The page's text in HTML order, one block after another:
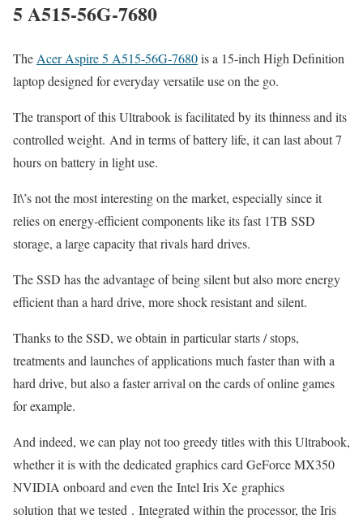
5 A515-56G-7680
TheAcer Aspire 5 A515-56G-7680is a 15-inch High Definition
laptop designed for everyday versatile use on the go.
The transport of this Ultrabook is facilitated by its thinness and its
controlled weight. And in terms of battery life, it can last about 7
hours on battery in light use.
It\’s not the most interesting on the market, especially since it
relies on energy-efficient components like its fast 1TB SSD
storage, a large capacity that rivals hard drives.
The SSD has the advantage of being silent but also more energy
efficient than a hard drive, more shock resistant and silent.
Thanks to the SSD, we obtain in particular starts / stops,
treatments and launches of applications much faster than with a
hard drive, but also a faster arrival on the cards of online games
for example.
And indeed, we can play not too greedy titles with this Ultrabook,
whether it is with the dedicated graphics card GeForce MX350
NVIDIA onboard and even the Intel Iris Xe graphics
solution that we tested . Integrated within the processor, the Iris